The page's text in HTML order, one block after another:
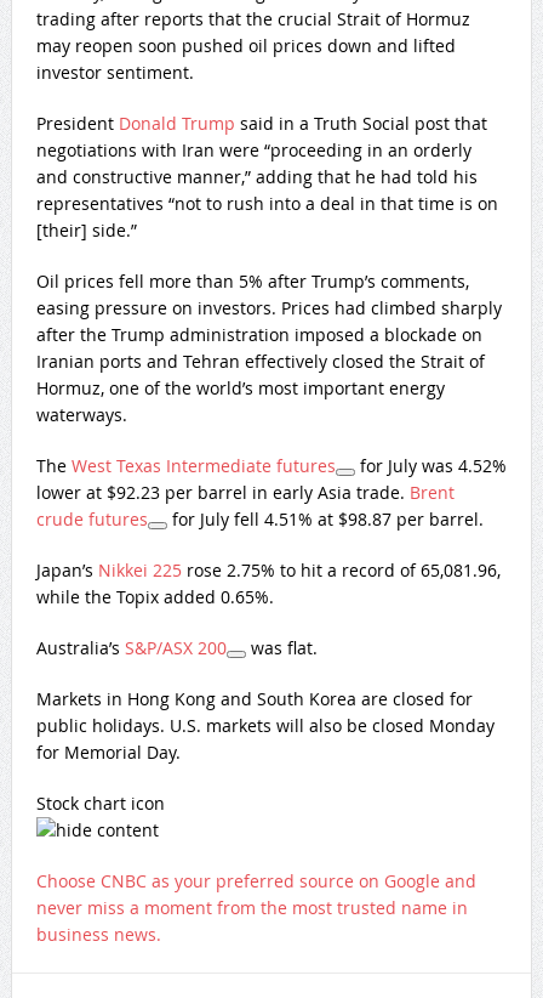
trading after reports that the crucial Strait of Hormuz
may reopen soon pushed oil prices down and lifted
investor sentiment.
President Donald Trump said in a Truth Social post that
negotiations with Iran were “proceeding in an orderly
and constructive manner,” adding that he had told his
representatives “not to rush into a deal in that time is on
[their] side.”
Oil prices fell more than 5% after Trump’s comments,
easing pressure on investors. Prices had climbed sharply
after the Trump administration imposed a blockade on
Iranian ports and Tehran effectively closed the Strait of
Hormuz, one of the world’s most important energy
waterways.
The West Texas Intermediate futures
for July was 4.52%
lower at $92.23 per barrel in early Asia trade. Brent
crude futures
for July fell 4.51% at $98.87 per barrel.
Japan’s Nikkei 225rose 2.75% to hit a record of 65,081.96,
while the Topix added 0.65%.
Australia’s S&P/ASX 200 was flat.
Markets in Hong Kong and South Korea are closed for
public holidays. U.S. markets will also be closed Monday
for Memorial Day.
Stock chart icon
Choose CNBC as your preferred source on Google and
never miss a moment from the most trusted name in
business news.